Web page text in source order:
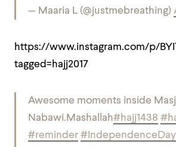
— Maaria L (@justmebreathing)
https://www.instagram.com/p/
tagged=hajj2017
Awesome moments inside
Nabawi. Mashallah#hajj1438
#reminder #IndependenceDay